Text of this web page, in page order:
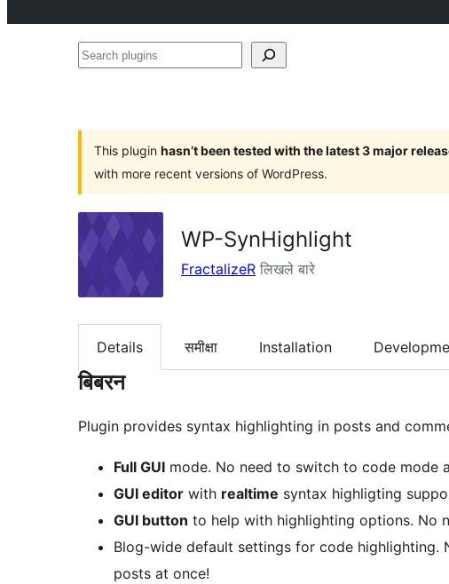
Search
This plugin hasn’t been tested with the latest 3 major
with more recent versions of WordPress.
WP-SynHighlight
FractalizeR लिखले बारे
Details समीक्षा Installation
बिबरन
Plugin provides syntax highlighting in posts and
Full GUI mode. No need to switch to code mode
GUI editor with realtime syntax highligting
GUI button to help with highlighting options. No
Blog-wide default settings for code highlighting.
posts at once!